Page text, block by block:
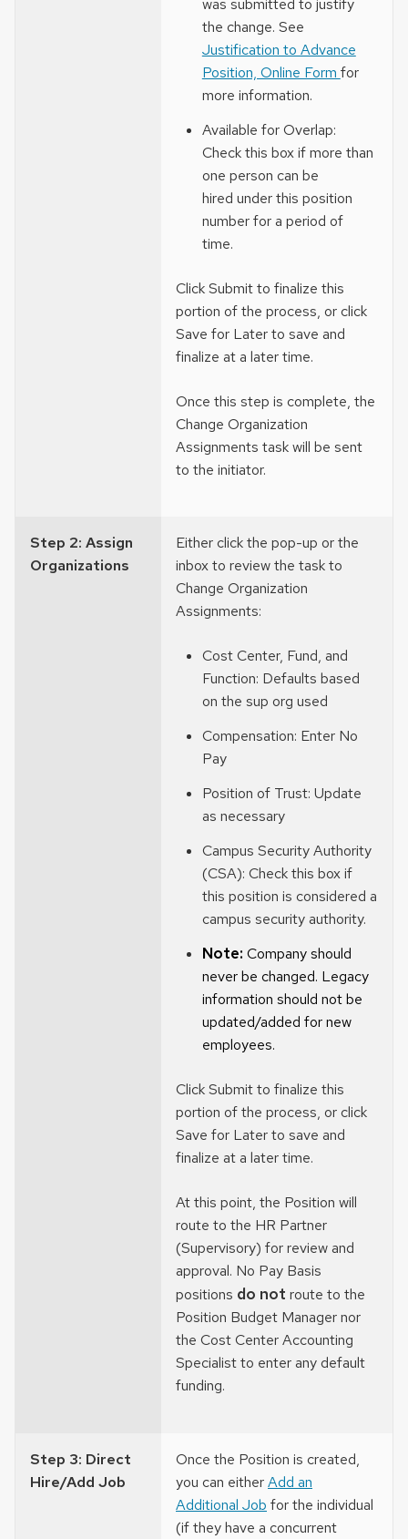
was submitted to justify
the change. See
Justification to Advance
Position, Online Form for
more information.
Available for Overlap:
Check this box if more than
one person can be
hired under this position
number for a period of
time.
Click Submit to finalize this
portion of the process, or click
Save for Later to save and
finalize at a later time.
Once this step is complete, the
Change Organization
Assignments task will be sent
to the initiator.
Step 2: Assign
Organizations
Either click the pop-up or the
inbox to review the task to
Change Organization
Assignments:
Cost Center, Fund, and
Function: Defaults based
on the sup org used
Compensation: Enter No
Pay
Position of Trust: Update
as necessary
Campus Security Authority
(CSA): Check this box if
this position is considered a
campus security authority.
Note: Company should
never be changed. Legacy
information should not be
updated/added for new
employees.
Click Submit to finalize this
portion of the process, or click
Save for Later to save and
finalize at a later time.
At this point, the Position will
route to the HR Partner
(Supervisory) for review and
approval. No Pay Basis
positions do not route to the
Position Budget Manager nor
the Cost Center Accounting
Specialist to enter any default
funding.
Step 3: Direct
Hire/Add Job
Once the Position is created,
you can eitherAdd an
Additional Job for the individual
(if they have a concurrent